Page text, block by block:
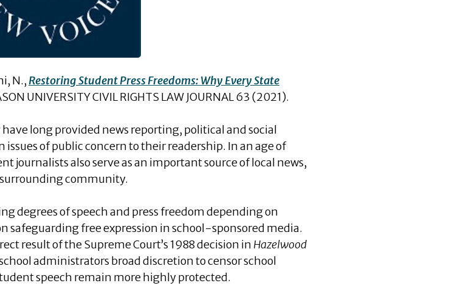
N., Restoring Student Press Freedoms: Why Every State
UNIVERSITY CIVIL RIGHTS LAW JOURNAL 63 (2021).
long provided news reporting, political and social
of public concern to their readership. In an age of
journalists also serve as an important source of local news,
community.
degrees of speech and press freedom depending on
safeguarding free expression in school-sponsored media.
result of the Supreme Court’s 1988 decision in Hazelwood
administrators broad discretion to censor school
speech remain more highly protected.